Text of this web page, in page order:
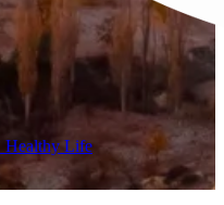
Healthy Life